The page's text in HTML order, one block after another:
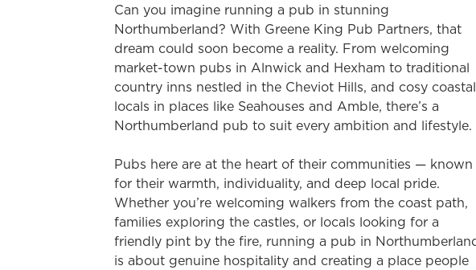
l
e
c
t
i
o
n
Can you imagine running a pub in stunning
Northumberland? With Greene King Pub Partners, that
dream could soon become a reality. From welcoming
market-town pubs in Alnwick and Hexham to traditional
country inns nestled in the Cheviot Hills, and cosy coastal
locals in places like Seahouses and Amble, there’s a
Northumberland pub to suit every ambition and lifestyle.
Pubs here are at the heart of their communities — known
for their warmth, individuality, and deep local pride.
Whether you’re welcoming walkers from the coast path,
families exploring the castles, or locals looking for a
friendly pint by the fire, running a pub in
is about genuine hospitality and creating a place people